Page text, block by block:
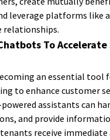
leverage platforms like
relationships.
To Accelerate
an essential tool
to enhance customer
powered assistants can
and provide
receive immediate